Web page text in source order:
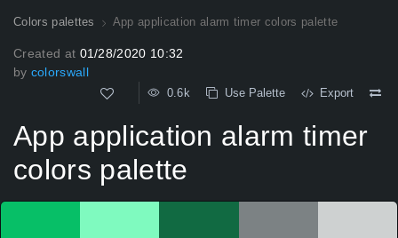
Colors palettes App application alarm timer colors palette
Created at 01/28/2020 10:32
by colorswall
0.6k Use Palette Export
App application alarm timer
colors palette